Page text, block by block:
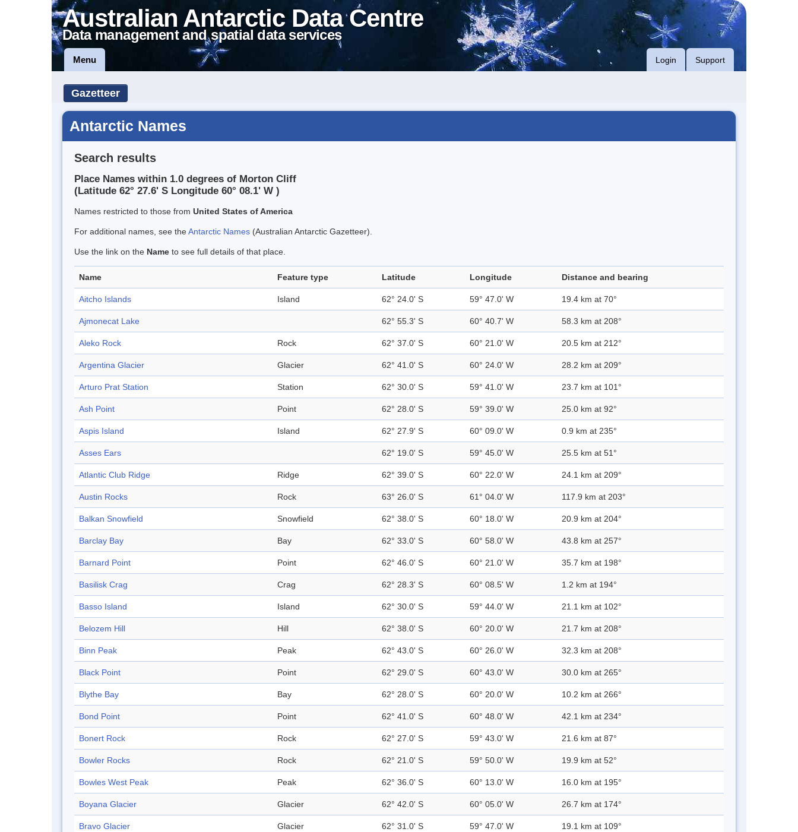
Australian Antarctic Data Centre
Data management and spatial data services
Menu Login Support
Gazetteer
Antarctic Names
Search results
Place Names within 1.0 degrees of Morton Cliff
(Latitude 62° 27.6' S Longitude 60° 08.1' W )
Names restricted to those from United States of America
For additional names, see theAntarctic Names (Australian Antarctic Gazetteer).
Use the link on the Name to see full details of that place.
Name Feature type Latitude Longitude Distance and bearing
Aitcho Islands Island 62° 24.0' S 59° 47.0' W 19.4 km at 70°
Ajmonecat Lake 62° 55.3' S 60° 40.7' W 58.3 km at 208°
Aleko Rock Rock 62° 37.0' S 60° 21.0' W 20.5 km at 212°
Argentina Glacier Glacier 62° 41.0' S 60° 24.0' W 28.2 km at 209°
Arturo Prat Station Station 62° 30.0' S 59° 41.0' W 23.7 km at 101°
Ash Point Point 62° 28.0' S 59° 39.0' W 25.0 km at 92°
Aspis Island Island 62° 27.9' S 60° 09.0' W 0.9 km at 235°
Asses Ears 62° 19.0' S 59° 45.0' W 25.5 km at 51°
Atlantic Club Ridge Ridge 62° 39.0' S 60° 22.0' W 24.1 km at 209°
Austin Rocks Rock 63° 26.0' S 61° 04.0' W 117.9 km at 203°
Balkan Snowfield Snowfield 62° 38.0' S 60° 18.0' W 20.9 km at 204°
Barclay Bay Bay 62° 33.0' S 60° 58.0' W 43.8 km at 257°
Barnard Point Point 62° 46.0' S 60° 21.0' W 35.7 km at 198°
Basilisk Crag Crag 62° 28.3' S 60° 08.5' W 1.2 km at 194°
Basso Island Island 62° 30.0' S 59° 44.0' W 21.1 km at 102°
Belozem Hill Hill 62° 38.0' S 60° 20.0' W 21.7 km at 208°
Binn Peak Peak 62° 43.0' S 60° 26.0' W 32.3 km at 208°
Black Point Point 62° 29.0' S 60° 43.0' W 30.0 km at 265°
Blythe Bay Bay 62° 28.0' S 60° 20.0' W 10.2 km at 266°
Bond Point Point 62° 41.0' S 60° 48.0' W 42.1 km at 234°
Bonert Rock Rock 62° 27.0' S 59° 43.0' W 21.6 km at 87°
Bowler Rocks Rock 62° 21.0' S 59° 50.0' W 19.9 km at 52°
Bowles West Peak Peak 62° 36.0' S 60° 13.0' W 16.0 km at 195°
Boyana Glacier Glacier 62° 42.0' S 60° 05.0' W 26.7 km at 174°
Bravo Glacier Glacier 62° 31.0' S 59° 47.0' W 19.1 km at 109°